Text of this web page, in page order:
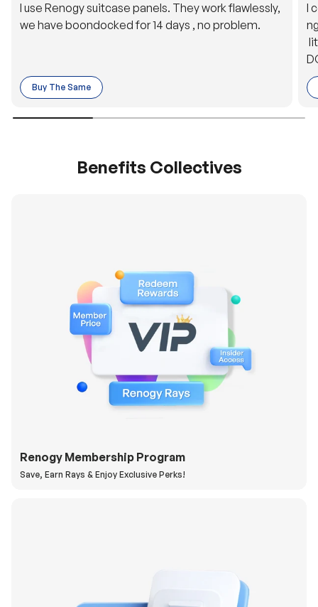
I use Renogy suitcase panels. They work flawlessly,
we have boondocked for 14 days , no problem.
Buy The Same
I
o
Benefits Collectives
Renogy Membership Program
Save, Earn Rays & Enjoy Exclusive Perks!